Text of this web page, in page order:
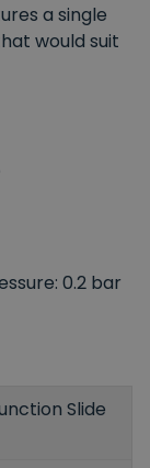
a single
would suit
0.2 bar
Slide